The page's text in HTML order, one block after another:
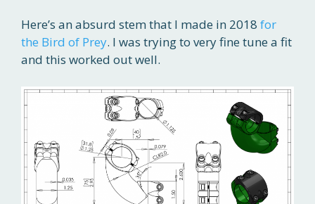
Here’s an absurd stem that I made in 2018 for
the Bird of Prey. I was trying to very fine tune a fit
and this worked out well.